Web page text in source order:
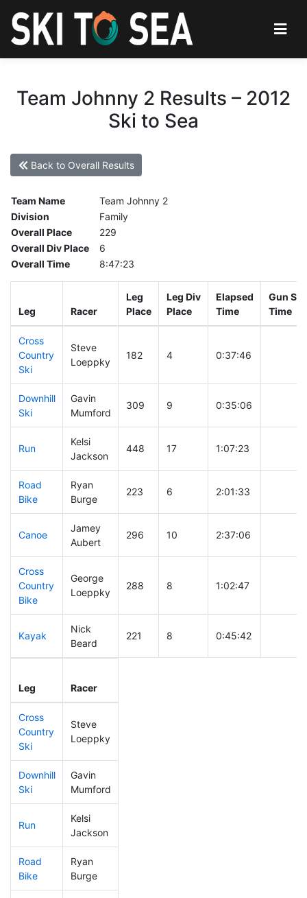
Team Johnny 2 Results – 2012
Ski to Sea
Back to Overall Results
Team Name
Team Johnny 2
Division
Family
Overall Place
229
Overall Div Place
6
Overall Time
8:47:23
Leg Racer
Leg
Place
Leg Div
Place
Elapsed
Time
Gun
Time
Cross
Country
Ski
Steve
Loeppky
182 4 0:37:46
Downhill
Ski
Gavin
Mumford
309 9 0:35:06
Run
Kelsi
Jackson
448 17 1:07:23
Road
Bike
Ryan
Burge
223 6 2:01:33
Canoe
Jamey
Aubert
296 10 2:37:06
Cross
Country
Bike
George
Loeppky
288 8 1:02:47
Kayak
Nick
Beard
221 8 0:45:42
Leg Racer
Cross
Country
Ski
Steve
Loeppky
Downhill
Ski
Gavin
Mumford
Run
Kelsi
Jackson
Road
Bike
Ryan
Burge